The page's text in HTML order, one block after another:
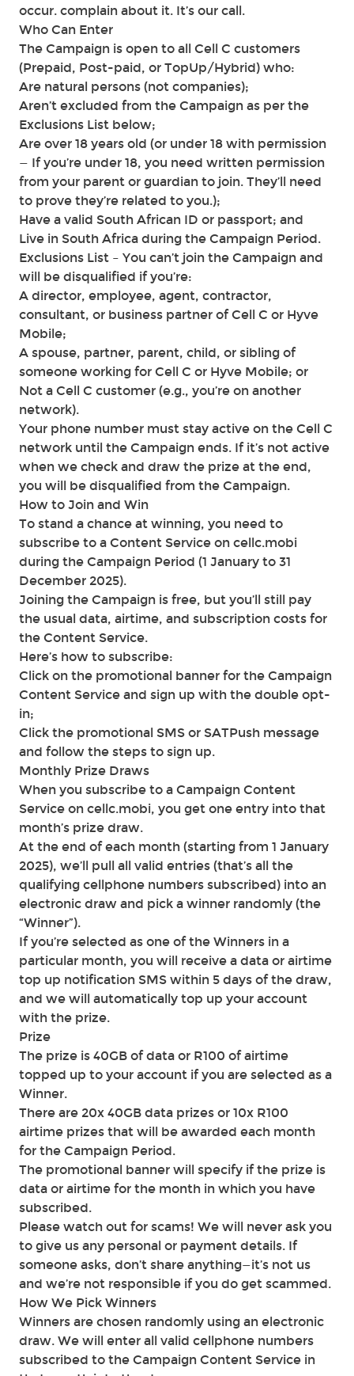
occur. complain about it. It’s our call.
Who Can Enter
The Campaign is open to all Cell C customers
(Prepaid, Post-paid, or TopUp/Hybrid) who:
Are natural persons (not companies);
Aren’t excluded from the Campaign as per the
Exclusions List below;
Are over 18 years old (or under 18 with permission
— If you’re under 18, you need written permission
from your parent or guardian to join. They’ll need
to prove they’re related to you.);
Have a valid South African ID or passport; and
Live in South Africa during the Campaign Period.
Exclusions List – You can’t join the Campaign and
will be disqualified if you’re:
A director, employee, agent, contractor,
consultant, or business partner of Cell C or Hyve
Mobile;
A spouse, partner, parent, child, or sibling of
someone working for Cell C or Hyve Mobile; or
Not a Cell C customer (e.g., you’re on another
network).
Your phone number must stay active on the Cell C
network until the Campaign ends. If it’s not active
when we check and draw the prize at the end,
you will be disqualified from the Campaign.
How to Join and Win
To stand a chance at winning, you need to
subscribe to a Content Service on cellc.mobi
during the Campaign Period (1 January to 31
December 2025).
Joining the Campaign is free, but you’ll still pay
the usual data, airtime, and subscription costs for
the Content Service.
Here’s how to subscribe:
Click on the promotional banner for the Campaign
Content Service and sign up with the double opt-
in;
Click the promotional SMS or SATPush message
and follow the steps to sign up.
Monthly Prize Draws
When you subscribe to a Campaign Content
Service on cellc.mobi, you get one entry into that
month’s prize draw.
At the end of each month (starting from 1 January
2025), we’ll pull all valid entries (that’s all the
qualifying cellphone numbers subscribed) into an
electronic draw and pick a winner randomly (the
“Winner”).
If you’re selected as one of the Winners in a
particular month, you will receive a data or airtime
top up notification SMS within 5 days of the draw,
and we will automatically top up your account
with the prize.
Prize
The prize is 40GB of data or R100 of airtime
topped up to your account if you are selected as a
Winner.
There are 20x 40GB data prizes or 10x R100
airtime prizes that will be awarded each month
for the Campaign Period.
The promotional banner will specify if the prize is
data or airtime for the month in which you have
subscribed.
Please watch out for scams! We will never ask you
to give us any personal or payment details. If
someone asks, don’t share anything—it’s not us
and we’re not responsible if you do get scammed.
How We Pick Winners
Winners are chosen randomly using an electronic
draw. We will enter all valid cellphone numbers
subscribed to the Campaign Content Service in